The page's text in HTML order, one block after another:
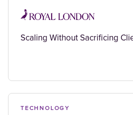
Scaling Without Sacrificing
TECHNOLOGY